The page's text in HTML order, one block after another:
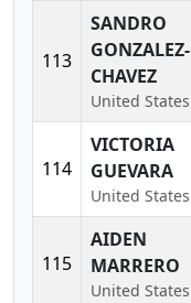
113
SANDRO
GONZALEZ-
CHAVEZ
United States
114
VICTORIA
GUEVARA
United States
115
AIDEN
MARRERO
United States